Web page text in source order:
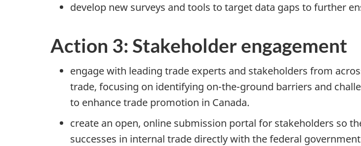
develop new surveys and tools to target data gaps to further
Action 3: Stakeholder engagement
engage with leading trade experts and stakeholders from
trade, focusing on identifying on-the-ground barriers and
to enhance trade promotion in Canada.
create an open, online submission portal for stakeholders so
successes in internal trade directly with the federal